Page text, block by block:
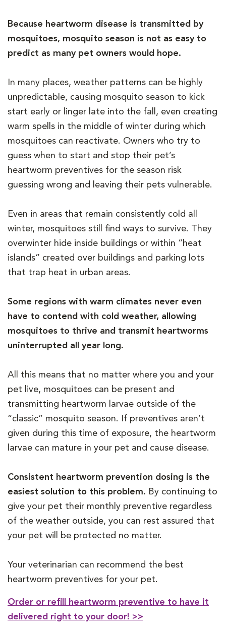
Because heartworm disease is transmitted by
mosquitoes, mosquito season is not as easy to
predict as many pet owners would hope.
In many places, weather patterns can be highly
unpredictable, causing mosquito season to kick
start early or linger late into the fall, even creating
warm spells in the middle of winter during which
mosquitoes can reactivate. Owners who try to
guess when to start and stop their pet’s
heartworm preventives for the season risk
guessing wrong and leaving their pets vulnerable.
Even in areas that remain consistently cold all
winter, mosquitoes still find ways to survive. They
overwinter hide inside buildings or within “heat
islands” created over buildings and parking lots
that trap heat in urban areas.
Some regions with warm climates never even
have to contend with cold weather, allowing
mosquitoes to thrive and transmit heartworms
uninterrupted all year long.
All this means that no matter where you and your
pet live, mosquitoes can be present and
transmitting heartworm larvae outside of the
“classic” mosquito season. If preventives aren’t
given during this time of exposure, the heartworm
larvae can mature in your pet and cause disease.
Consistent heartworm prevention dosing is the
easiest solution to this problem. By continuing to
give your pet their monthly preventive regardless
of the weather outside, you can rest assured that
your pet will be protected no matter.
Your veterinarian can recommend the best
heartworm preventives for your pet.
Order or refill heartworm preventive to have it
delivered right to your door! >>